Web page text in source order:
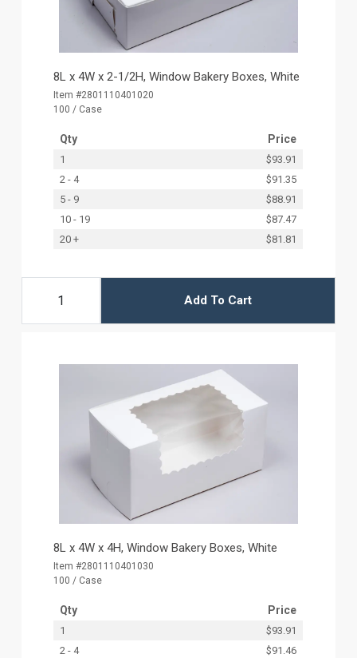
8L x 4W x 2-1/2H, Window Bakery Boxes, White
Item #2801110401020
100 / Case
Qty Price
1
$93.91
2 - 4
$91.35
5 - 9
$88.91
10 - 19
$87.47
20 +
$81.81
Add To Cart
8L x 4W x 4H, Window Bakery Boxes, White
Item #2801110401030
100 / Case
Qty Price
1
$93.91
2 - 4
$91.46